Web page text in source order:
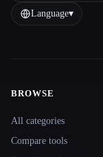
Language▾
Site
BROWSE
All categories
Compare tools